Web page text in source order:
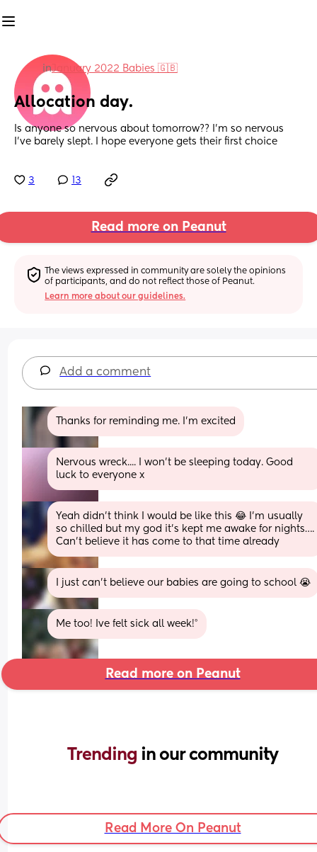
inJanuary 2022 Babies 🇬🇧
Allocation day.
Is anyone so nervous about tomorrow?? I’m so nervous
I’ve barely slept. I hope everyone gets their first choice
3 13
Read more on Peanut
The views expressed in community are solely the opinions
of participants, and do not reflect those of Peanut.
Learn more about our guidelines.
Add a comment
Thanks for reminding me. I'm excited
Nervous wreck.... I won't be sleeping today. Good
luck to everyone x
Yeah didn’t think I would be like this 😂 I’m usually
so chilled but my god it’s kept me awake for nights….
Can’t believe it has come to that time already
I just can’t believe our babies are going to school 😭
Me too! Ive felt sick all week!°
Read more on Peanut
Trending in our community
Read More On Peanut